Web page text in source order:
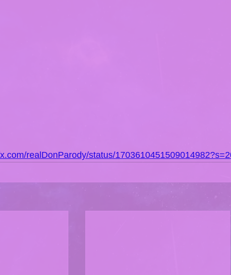
realDonParody/status/